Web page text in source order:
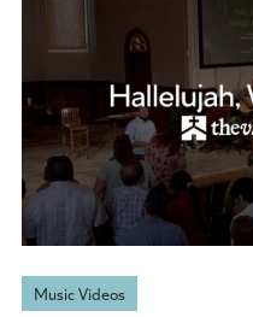
Music Videos